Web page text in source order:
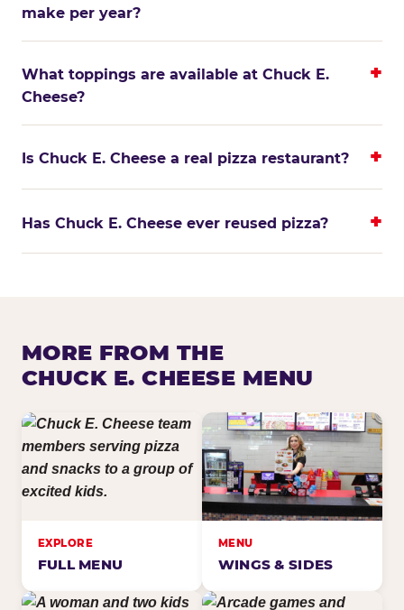
make per year?
What toppings are available at Chuck E.
Cheese?
Is Chuck E. Cheese a real pizza restaurant?
Has Chuck E. Cheese ever reused pizza?
MORE FROM THE
CHUCK E. CHEESE MENU
EXPLORE
FULL MENU
MENU
WINGS & SIDES